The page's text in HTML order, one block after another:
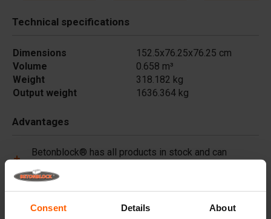
Consent Details About
Technical specifications
Dimensions
152.5x76.25x76.25 cm
Volume
0.658 m³
Weight
318.182 kg
Output weight
1636.364 kg
Advantages
Betonblock® has all products in stock and can
Betonblock® forms are made of high-quality steel
(not plastic) and are built to last.
Betonblock® forms retain their shape for over a